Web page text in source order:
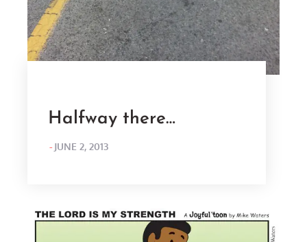
Halfway there…
POSTED
JUNE 2, 2013